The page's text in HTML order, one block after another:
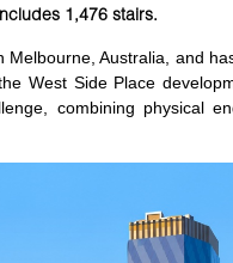
1,476 stairs.
Australia, and
West Side Place
combining physical